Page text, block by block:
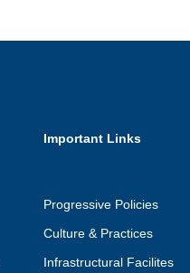
Important Links
Progressive Policies
Culture & Practices
Infrastructural Facilites